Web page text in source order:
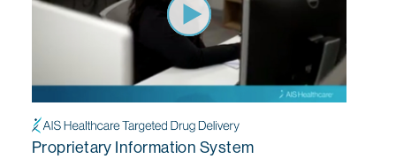
Proprietary Information System